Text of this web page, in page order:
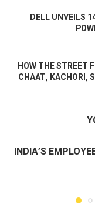
DELL UNVEILS
HOW THE STREET
CHAAT, KACHORI,
INDIA’S